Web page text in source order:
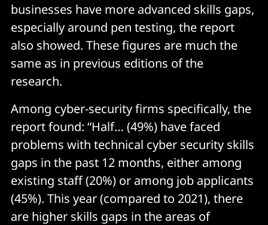
businesses have more advanced skills gaps,
especially around pen testing, the report
also showed. These figures are much the
same as in previous editions of the
research.
Among cyber-security firms specifically, the
report found: “Half… (49%) have faced
problems with technical cyber security skills
gaps in the past 12 months, either among
existing staff (20%) or among job applicants
(45%). This year (compared to 2021), there
are higher skills gaps in the areas of